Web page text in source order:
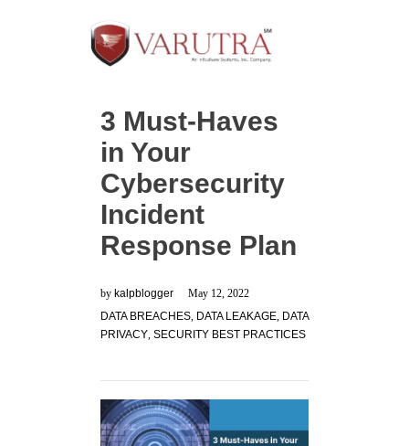
3 Must-Haves
in Your
Cybersecurity
Incident
Response Plan
by kalpblogger
May 12, 2022
DATA BREACHES, DATA LEAKAGE, DATA
PRIVACY, SECURITY BEST PRACTICES